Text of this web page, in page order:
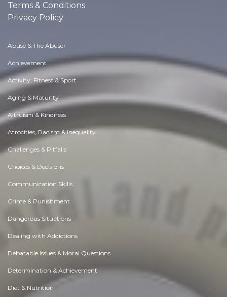
Terms & Conditions
Privacy Policy
Abuse & The Abuser
Achievement
Activity, Fitness & Sport
Aging & Maturity
Altruism & Kindness
Atrocities, Racism & Inequality
Challenges & Pitfalls
Choices & Decisions
Communication Skills
Crime & Punishment
Dangerous Situations
Dealing with Addictions
Debatable Issues & Moral Questions
Determination & Achievement
Diet & Nutrition